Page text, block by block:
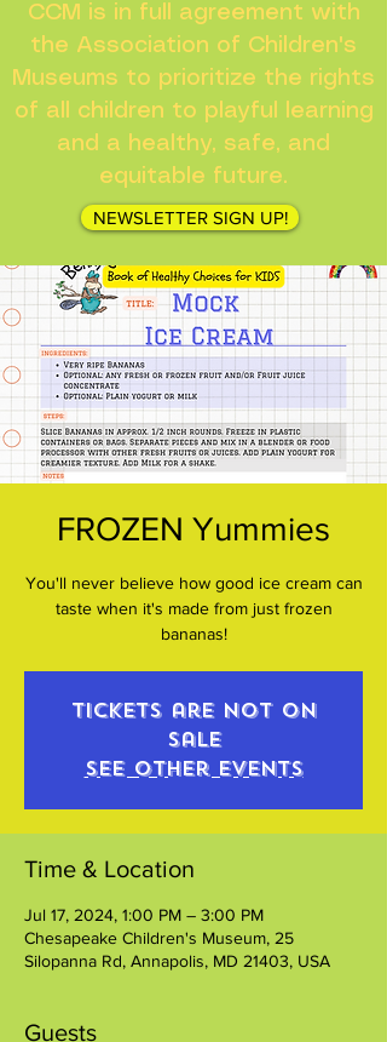
CCM is in full agreement with
the Association of Children's
Museums to prioritize the rights
of all children to playful learning
and a healthy, safe, and
equitable future.
NEWSLETTER SIGN UP!
FROZEN Yummies
You'll never believe how good ice cream can
taste when it's made from just frozen
bananas!
Tickets are not on
sale
See other events
Time & Location
Jul 17, 2024, 1:00 PM – 3:00 PM
Chesapeake Children's Museum, 25
Silopanna Rd, Annapolis, MD 21403, USA
Guests